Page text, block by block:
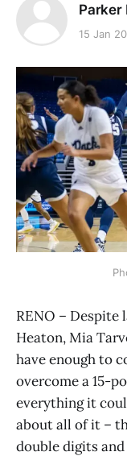
Parker
15 Jan
RENO – Despite
Heaton, Mia
have enough to
overcome a 15-
everything it
about all of it –
double digits